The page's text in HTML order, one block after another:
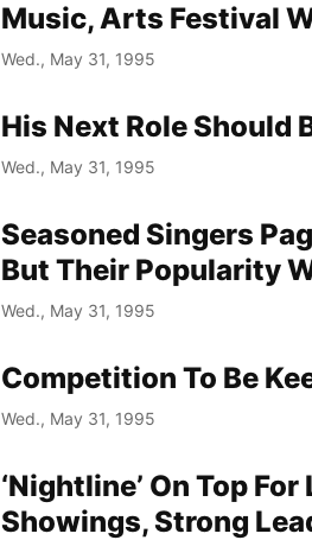
Music, Arts Festival
Wed., May 31, 1995
His Next Role Should
Wed., May 31, 1995
Seasoned Singers
But Their Popularity
Wed., May 31, 1995
Competition To Be
Wed., May 31, 1995
‘Nightline’ On Top
Showings, Strong